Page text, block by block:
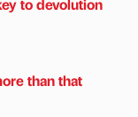
to devolution
than that